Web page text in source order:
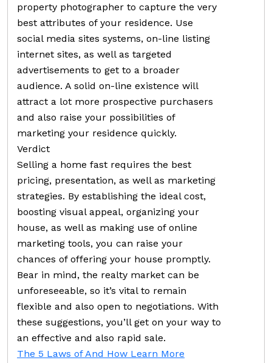
property photographer to capture the very
best attributes of your residence. Use
social media sites systems, on-line listing
internet sites, as well as targeted
advertisements to get to a broader
audience. A solid on-line existence will
attract a lot more prospective purchasers
and also raise your possibilities of
marketing your residence quickly.
Verdict
Selling a home fast requires the best
pricing, presentation, as well as marketing
strategies. By establishing the ideal cost,
boosting visual appeal, organizing your
house, as well as making use of online
marketing tools, you can raise your
chances of offering your house promptly.
Bear in mind, the realty market can be
unforeseeable, so it’s vital to remain
flexible and also open to negotiations. With
these suggestions, you’ll get on your way to
an effective and also rapid sale.
The 5 Laws of And How Learn More